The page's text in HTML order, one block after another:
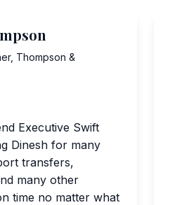
, Thompson &
Executive Swift
Dinesh for many
transfers,
many other
time no matter what